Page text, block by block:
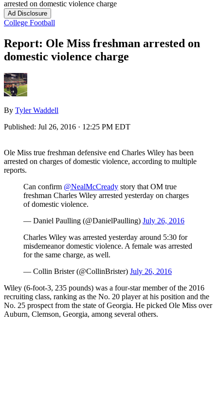
arrested on domestic violence charge
Ad Disclosure
College Football
Report: Ole Miss freshman arrested on
domestic violence charge
By Tyler Waddell
Published: Jul 26, 2016 · 12:25 PM EDT
Ole Miss true freshman defensive end Charles Wiley has been
arrested on charges of domestic violence, according to multiple
reports.
Can confirm @NealMcCready story that OM true
freshman Charles Wiley arrested yesterday on charges
of domestic violence.
— Daniel Paulling (@DanielPaulling) July 26, 2016
Charles Wiley was arrested yesterday around 5:30 for
misdemeanor domestic violence. A female was arrested
for the same charge, as well.
— Collin Brister (@CollinBrister) July 26, 2016
Wiley (6-foot-3, 235 pounds) was a four-star member of the 2016
recruiting class, ranking as the No. 20 player at his position and the
No. 25 prospect from the state of Georgia. He picked Ole Miss over
Auburn, Clemson, Georgia, among several others.